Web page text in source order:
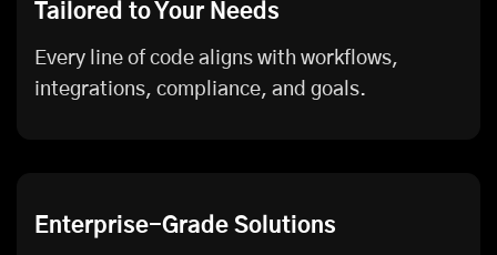
Tailored to Your Needs
Every line of code aligns with workflows,
integrations, compliance, and goals.
Enterprise-Grade Solutions